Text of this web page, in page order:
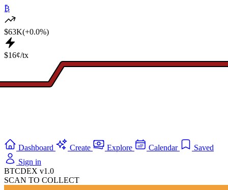
₿
$63K(+0.0%)
$16¢/tx
Dashboard Create Explore Calendar
Saved
Sign in
BTCDEX v1.0
SCAN TO COLLECT